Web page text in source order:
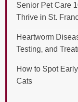
Senior Pet Care
Thrive in St.
Heartworm
Testing, and
How to Spot
Cats